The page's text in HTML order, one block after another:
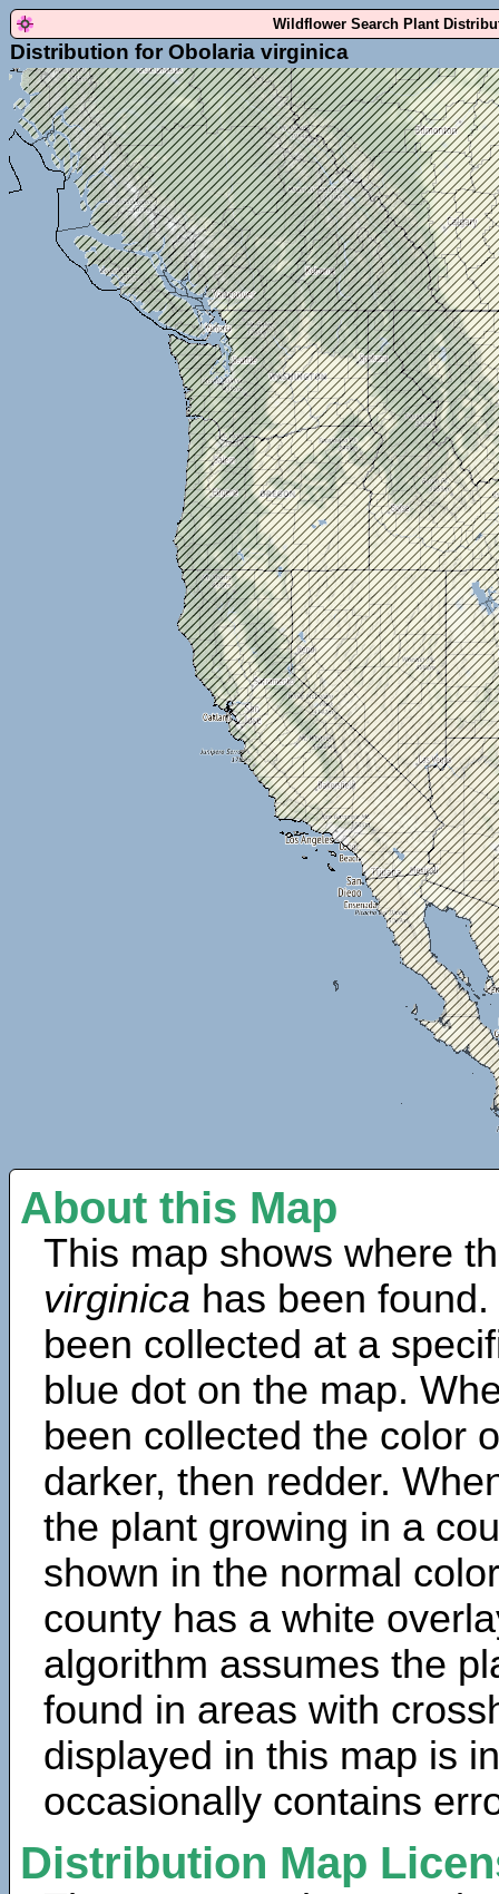
Wildflower Search Plant
Distribution for Obolaria virginica
About this Map
This map shows where
virginica has been
been collected at a
blue dot on the map.
been collected the color
darker, then redder.
the plant growing in a
shown in the normal
county has a white
algorithm assumes the
found in areas with
displayed in this map is
occasionally contains
Distribution Map